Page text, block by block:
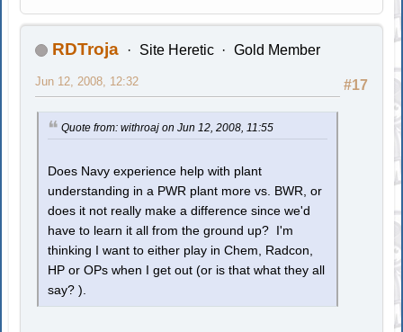
RDTroja Site Heretic Gold Member
#17
Jun 12, 2008, 12:32
Quote from: withroaj on Jun 12, 2008, 11:55
Does Navy experience help with plant
understanding in a PWR plant more vs. BWR, or
does it not really make a difference since we'd
have to learn it all from the ground up? I'm
thinking I want to either play in Chem, Radcon,
HP or OPs when I get out (or is that what they all
say? ).